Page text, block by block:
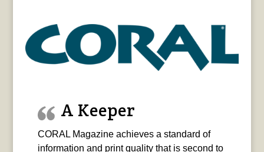
A Keeper
CORAL Magazine achieves a standard of
information and print quality that is second to